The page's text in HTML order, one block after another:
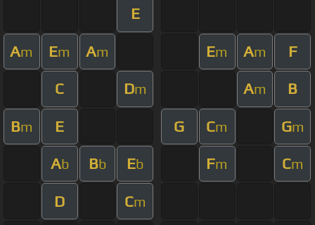
E
Am Em Am Em Am F
C Dm Am B
Bm E G Cm Gm
Ab Bb Eb Fm Cm
D Cm